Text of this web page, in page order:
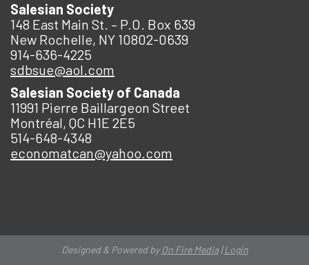
Salesian Society
148 East Main St. – P.O. Box 639
New Rochelle, NY 10802-0639
914-636-4225
sdbsue@aol.com
Salesian Society of Canada
11991 Pierre Baillargeon Street
Montréal, QC H1E 2E5
514-648-4348
economatcan@yahoo.com
Designed & Powered byOn Fire Media|Login